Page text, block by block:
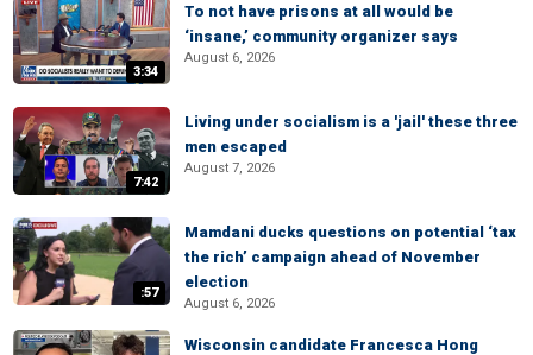
3:34
To not have prisons at all would be
‘insane,’ community organizer says
August 6, 2026
7:42
Living under socialism is a 'jail' these three
men escaped
August 7, 2026
:57
Mamdani ducks questions on potential ‘tax
the rich’ campaign ahead of November
election
August 6, 2026
Wisconsin candidate Francesca Hong